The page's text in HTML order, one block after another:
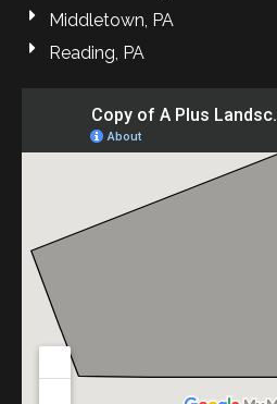
Middletown, PA
Reading, PA